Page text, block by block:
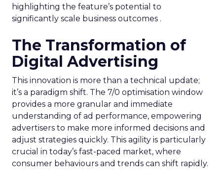
highlighting the feature’s potential to
significantly scale business outcomes .
The Transformation of
Digital Advertising
This innovation is more than a technical update;
it’s a paradigm shift. The 7/0 optimisation window
provides a more granular and immediate
understanding of ad performance, empowering
advertisers to make more informed decisions and
adjust strategies quickly. This agility is particularly
crucial in today’s fast-paced market, where
consumer behaviours and trends can shift rapidly.